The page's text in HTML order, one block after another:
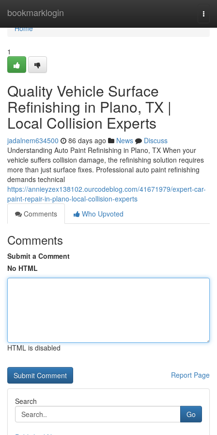
bookmarklogin
Home
Home
1
Quality Vehicle Surface
Refinishing in Plano, TX |
Local Collision Experts
jadalnem634500 86 days ago News
Discuss
Understanding Auto Paint Refinishing in Plano, TX When your
vehicle suffers collision damage, the refinishing solution requires
more than just surface fixes. Professional auto paint refinishing
demands technical
https://annieyzex138102.ourcodeblog.com/41671979/expert-car-
paint-repair-in-plano-local-collision-experts
Comments
Who Upvoted
Comments
Submit a Comment
No HTML
HTML is disabled
Report Page
Search
Go